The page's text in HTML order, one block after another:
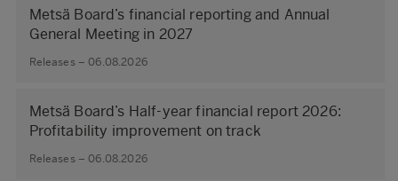
Metsä Board’s financial reporting and Annual
General Meeting in 2027
Releases – 06.08.2026
Metsä Board’s Half-year financial report 2026:
Profitability improvement on track
Releases – 06.08.2026